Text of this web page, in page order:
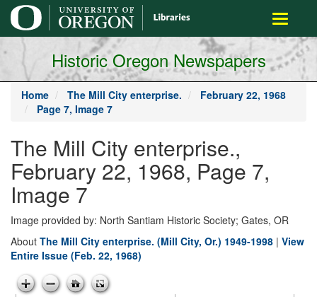
main
content
Toggle
Historic Oregon Newspapers
Home The Mill City enterprise.
February 22, 1968
Page 7, Image 7
The Mill City enterprise.,
February 22, 1968, Page 7,
Image 7
Image provided by: North Santiam Historic Society; Gates, OR
About The Mill City enterprise. (Mill City, Or.) 1949-1998 | View
Entire Issue (Feb. 22, 1968)